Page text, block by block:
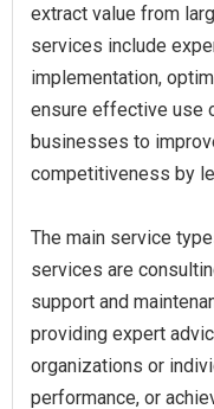
extract value from
services include
implementation,
ensure effective use
businesses to
competitiveness by
The main service
services are
support and
providing expert
organizations or
performance, or